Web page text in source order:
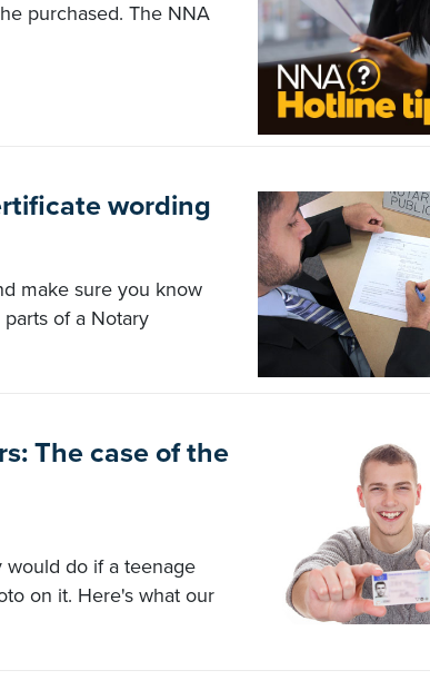
purchased. The NNA
wording
make sure you know
of a Notary
The case of the
would do if a teenage
on it. Here's what our